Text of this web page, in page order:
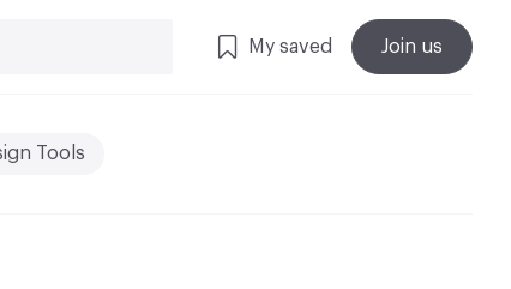
My saved Join us
Tools